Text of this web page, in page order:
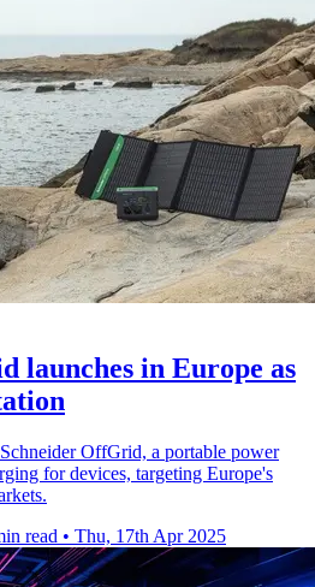
launches in Europe as
OffGrid, a portable power
for devices, targeting Europe's
read • Thu, 17th Apr 2025